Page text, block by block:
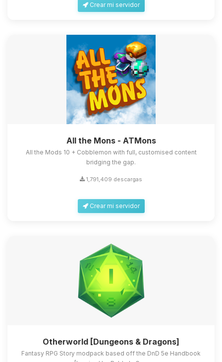
Crear mi servidor
All the Mons - ATMons
All the Mods 10 + Cobblemon with full, customised content
bridging the gap.
1,791,409 descargas
Crear mi servidor
Otherworld [Dungeons & Dragons]
Fantasy RPG Story modpack based off the DnD 5e Handbook